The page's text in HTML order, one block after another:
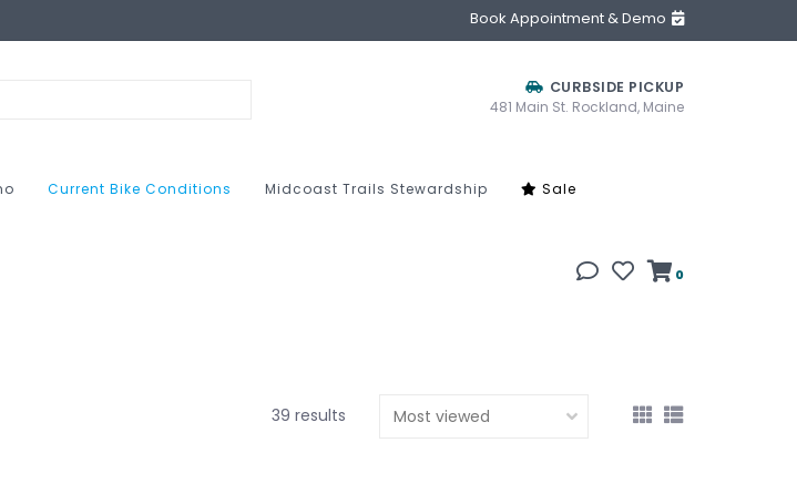
Book Appointment & Demo
CURBSIDE PICKUP
481 Main St. Rockland, Maine
Current Bike Conditions Midcoast Trails Stewardship Sale
0
39 results